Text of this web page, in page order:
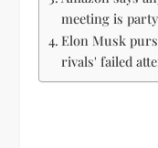
meeting is
Elon Musk
rivals' failed